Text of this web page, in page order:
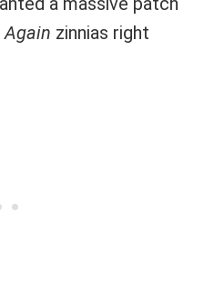
Again zinnias right